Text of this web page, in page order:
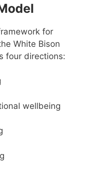
for
White Bison
four directions:
wellbeing